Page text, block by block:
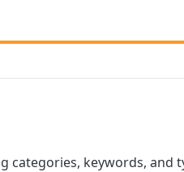
categories, keywords, and